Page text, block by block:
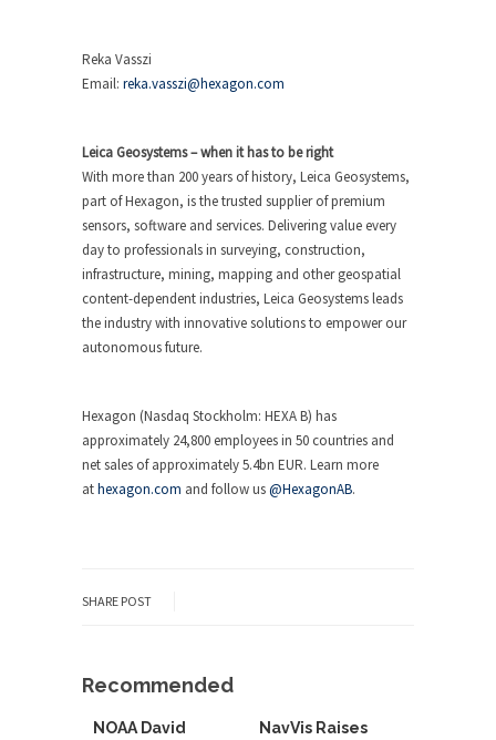
Reka Vasszi
Email: reka.vasszi@hexagon.com
Leica Geosystems – when it has to be right
With more than 200 years of history, Leica Geosystems,
part of Hexagon, is the trusted supplier of premium
sensors, software and services. Delivering value every
day to professionals in surveying, construction,
infrastructure, mining, mapping and other geospatial
content-dependent industries, Leica Geosystems leads
the industry with innovative solutions to empower our
autonomous future.
Hexagon (Nasdaq Stockholm: HEXA B) has
approximately 24,800 employees in 50 countries and
net sales of approximately 5.4bn EUR. Learn more
athexagon.com and follow us@HexagonAB.
SHARE POST
Recommended
NOAA David
NavVis Raises